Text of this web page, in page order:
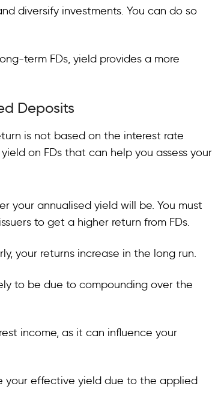
diversify investments. You can do so
term FDs, yield provides a more
Deposits
is not based on the interest rate
on FDs that can help you assess your
your annualised yield will be. You must
to get a higher return from FDs.
your returns increase in the long run.
to be due to compounding over the
income, as it can influence your
your effective yield due to the applied